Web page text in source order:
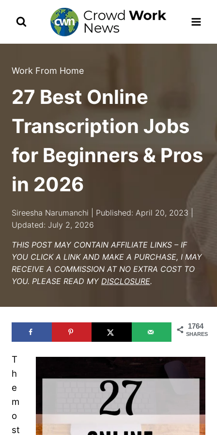
Work From Home
27 Best Online
Transcription Jobs
for Beginners & Pros
in 2026
Sireesha Narumanchi | Published: April 20, 2023 |
Updated: July 2, 2026
THIS POST MAY CONTAIN AFFILIATE LINKS – IF
YOU CLICK A LINK AND MAKE A PURCHASE, I MAY
RECEIVE A COMMISSION AT NO EXTRA COST TO
YOU. PLEASE READ MY DISCLOSURE.
1764
SHARES
T
h
e
m
o
st